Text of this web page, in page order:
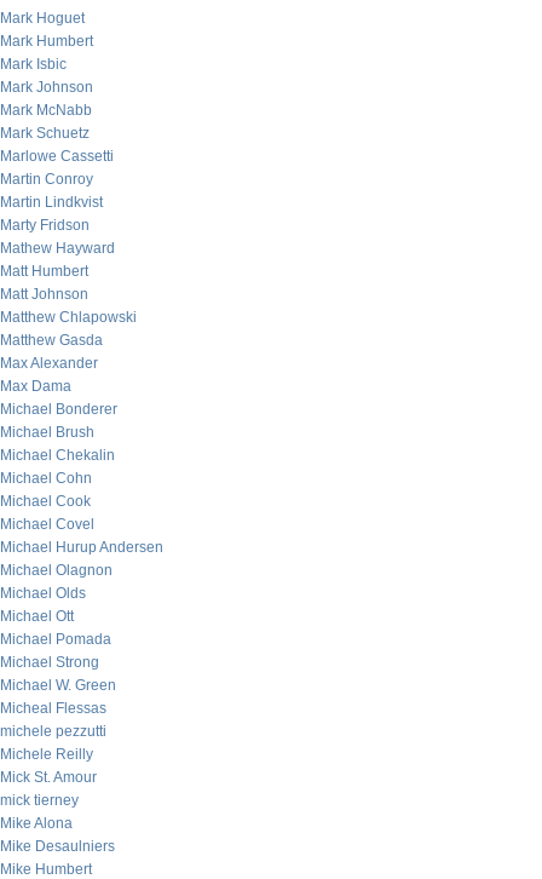
Mark Hoguet
Mark Humbert
Mark Isbic
Mark Johnson
Mark McNabb
Mark Schuetz
Marlowe Cassetti
Martin Conroy
Martin Lindkvist
Marty Fridson
Mathew Hayward
Matt Humbert
Matt Johnson
Matthew Chlapowski
Matthew Gasda
Max Alexander
Max Dama
Michael Bonderer
Michael Brush
Michael Chekalin
Michael Cohn
Michael Cook
Michael Covel
Michael Hurup Andersen
Michael Olagnon
Michael Olds
Michael Ott
Michael Pomada
Michael Strong
Michael W. Green
Micheal Flessas
michele pezzutti
Michele Reilly
Mick St. Amour
mick tierney
Mike Alona
Mike Desaulniers
Mike Humbert